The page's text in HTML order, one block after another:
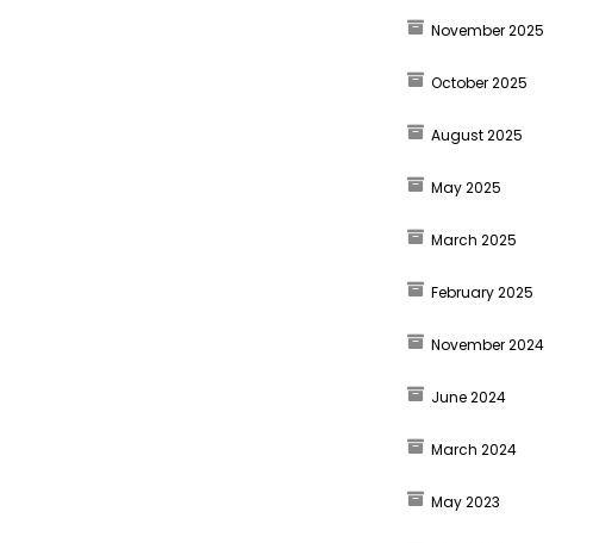
November 2025
October 2025
August 2025
May 2025
March 2025
February 2025
November 2024
June 2024
March 2024
May 2023